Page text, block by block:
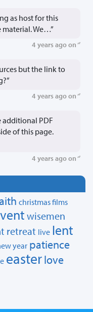
as host for this
material. We…”
4 years ago on ‘’
but the link to
4 years ago on ‘’
additional PDF
of this page.
4 years ago on ‘’
christmas films
wisemen
retreat live lent
year patience
easterlove